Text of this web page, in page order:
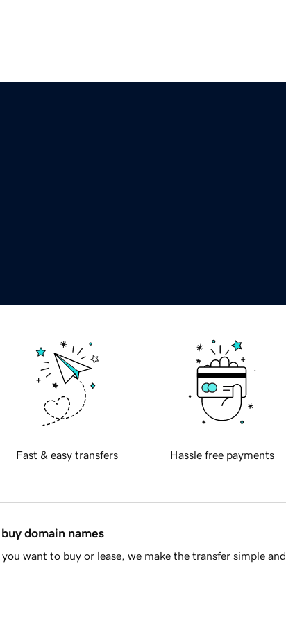
Fast & easy transfers Hassle free payments
domain names
want to buy or lease, we make the transfer simple and